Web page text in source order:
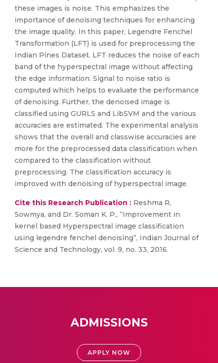
these images is noise. This emphasizes the
importance of denoising techniques for enhancing
the image quality. In this paper, Legendre Fenchel
Transformation (LFT) is used for preprocessing the
Indian Pines Dataset. LFT reduces the noise of each
band of the hyperspectral image without affecting
the edge information. Signal to noise ratio is
computed which helps to evaluate the performance
of denoising. Further, the denoised image is
classified using GURLS and LibSVM and the various
accuracies are estimated. The experimental analysis
shows that the overall and classwise accuracies are
more for the preprocessed data classification when
compared to the classification without
preprocessing. The classification accuracy is
improved with denoising of hyperspectral image.
Cite this Research Publication : Reshma R,
Sowmya, and Dr. Soman K. P., “Improvement in
kernel based Hyperspectral image classification
using legendre fenchel denoising”, Indian Journal of
Science and Technology, vol. 9, no. 33, 2016.
ADMISSIONS
APPLY NOW